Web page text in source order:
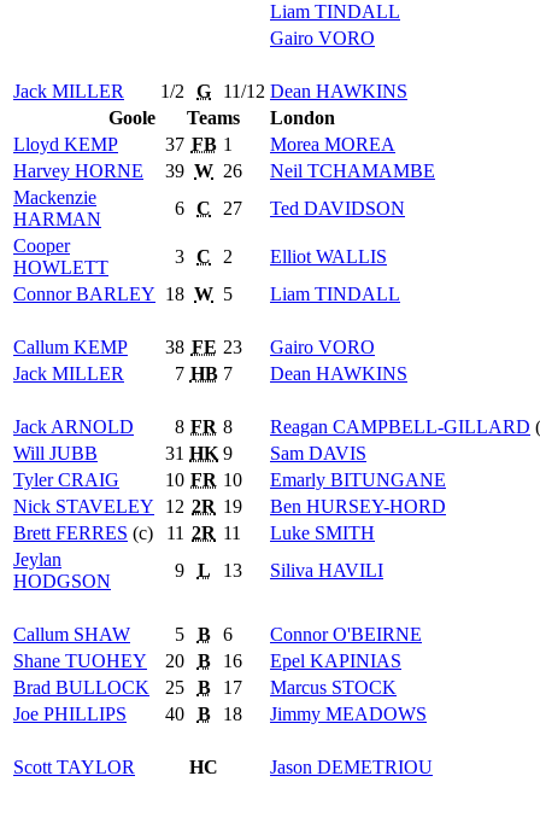
Liam TINDALL
Gairo VORO
Jack MILLER 1/2 G 11/12 Dean HAWKINS
Goole
Teams
London
Lloyd KEMP 37 FB 1 Morea MOREA
Harvey HORNE 39 W 26 Neil TCHAMAMBE
Mackenzie
HARMAN
6 C 27 Ted DAVIDSON
Cooper
HOWLETT
3 C 2 Elliot WALLIS
ConnorBARLEY 18 W 5 Liam TINDALL
Callum KEMP 38 FE 23 Gairo VORO
Jack MILLER 7 HB 7 Dean HAWKINS
Jack ARNOLD 8 FR 8 Reagan CAMPBELL-GILLARD
Will JUBB 31 HK 9 Sam DAVIS
TylerCRAIG 10 FR 10 Emarly BITUNGANE
Nick STAVELEY 12 2R 19 Ben HURSEY-HORD
Brett FERRES (c) 11 2R 11 Luke SMITH
Jeylan
HODGSON
9 L 13 Siliva HAVILI
Callum SHAW 5 B 6 ConnorO'BEIRNE
Shane TUOHEY 20 B 16 Epel KAPINIAS
Brad BULLOCK 25 B 17 Marcus STOCK
Joe PHILLIPS 40 B 18 Jimmy MEADOWS
Scott TAYLOR HC Jason DEMETRIOU